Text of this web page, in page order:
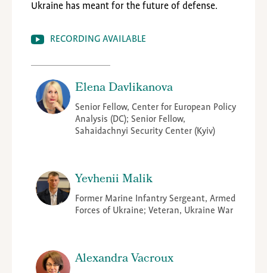
Ukraine has meant for the future of defense.
RECORDING AVAILABLE
Elena Davlikanova
Senior Fellow, Center for European Policy
Analysis (DC); Senior Fellow,
Sahaidachnyi Security Center (Kyiv)
Yevhenii Malik
Former Marine Infantry Sergeant, Armed
Forces of Ukraine; Veteran, Ukraine War
Alexandra Vacroux